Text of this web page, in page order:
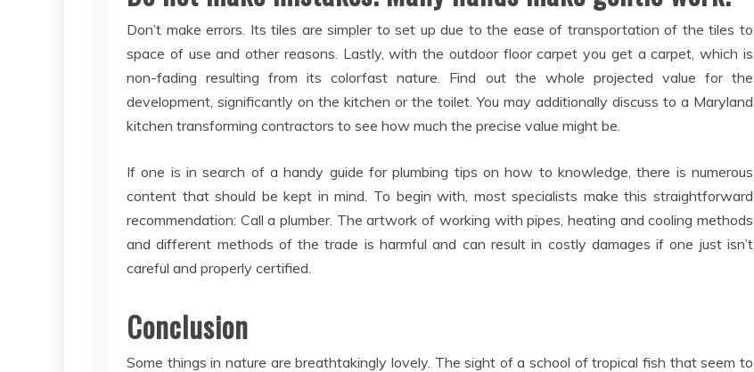
Don’t make errors. Its tiles are simpler to set up due to the ease of transportation of the tiles to
space of use and other reasons. Lastly, with the outdoor floor carpet you get a carpet, which is
non-fading resulting from its colorfast nature. Find out the whole projected value for the
development, significantly on the kitchen or the toilet. You may additionally discuss to a Maryland
kitchen transforming contractors to see how much the precise value might be.
If one is in search of a handy guide for plumbing tips on how to knowledge, there is numerous
content that should be kept in mind. To begin with, most specialists make this straightforward
recommendation: Call a plumber. The artwork of working with pipes, heating and cooling methods
and different methods of the trade is harmful and can result in costly damages if one just isn’t
careful and properly certified.
Conclusion
Some things in nature are breathtakingly lovely. The sight of a school of tropical fish that seem to